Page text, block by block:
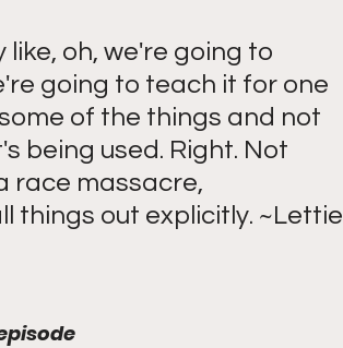
oh, we're going to
going to teach it for one
of the things and not
being used. Right. Not
race massacre,
things out explicitly. ~Lettie